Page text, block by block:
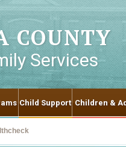
COUNTY
Services
Child Support Children &